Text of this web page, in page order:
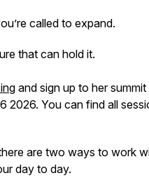
called to expand.
that can hold it.
and sign up to her summit
2026. You can find all
are two ways to work
day to day.